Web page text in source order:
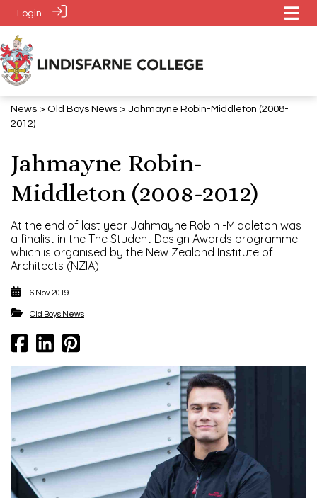
Login
News > ​​​​​​​Old Boys News > Jahmayne Robin-Middleton (2008-
2012)
Jahmayne Robin-
Middleton (2008-2012)
At the end of last year Jahmayne Robin -Middleton was
a finalist in the The Student Design Awards programme
which is organised by the New Zealand Institute of
Architects (NZIA).
6 Nov 2019
​​​​​​​Old Boys News